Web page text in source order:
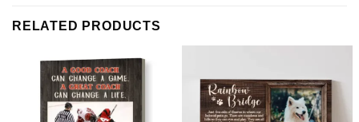
RELATED PRODUCTS